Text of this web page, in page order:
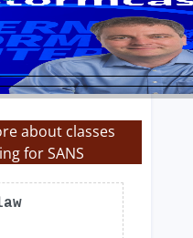
about classes
for SANS